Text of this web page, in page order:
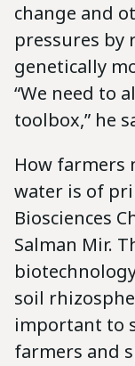
change and
pressures by
genetically
“We need to
toolbox,” he
How farmers
water is of
Biosciences
Salman Mir.
soil
important to
farmers and